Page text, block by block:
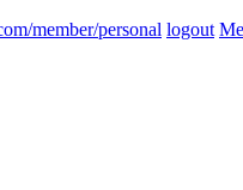
member/personal logout